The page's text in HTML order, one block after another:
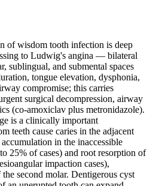
of wisdom tooth infection is deep
to Ludwig's angina — bilateral
sublingual, and submental spaces
tongue elevation, dysphonia,
compromise; this carries
surgical decompression, airway
(co-amoxiclav plus metronidazole).
is a clinically important
teeth cause caries in the adjacent
in the inaccessible
25% of cases) and root resorption of
impaction cases),
second molar. Dentigerous cyst